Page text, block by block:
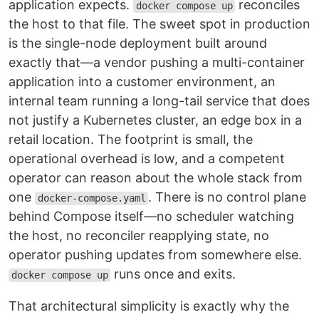
application expects.
docker compose up reconciles
the host to that file. The sweet spot in production
is the single-node deployment built around
exactly that—a vendor pushing a multi-container
application into a customer environment, an
internal team running a long-tail service that does
not justify a Kubernetes cluster, an edge box in a
retail location. The footprint is small, the
operational overhead is low, and a competent
operator can reason about the whole stack from
one
docker-compose.yaml . There is no control plane
behind Compose itself—no scheduler watching
the host, no reconciler reapplying state, no
operator pushing updates from somewhere else.
docker compose up runs once and exits.
That architectural simplicity is exactly why the